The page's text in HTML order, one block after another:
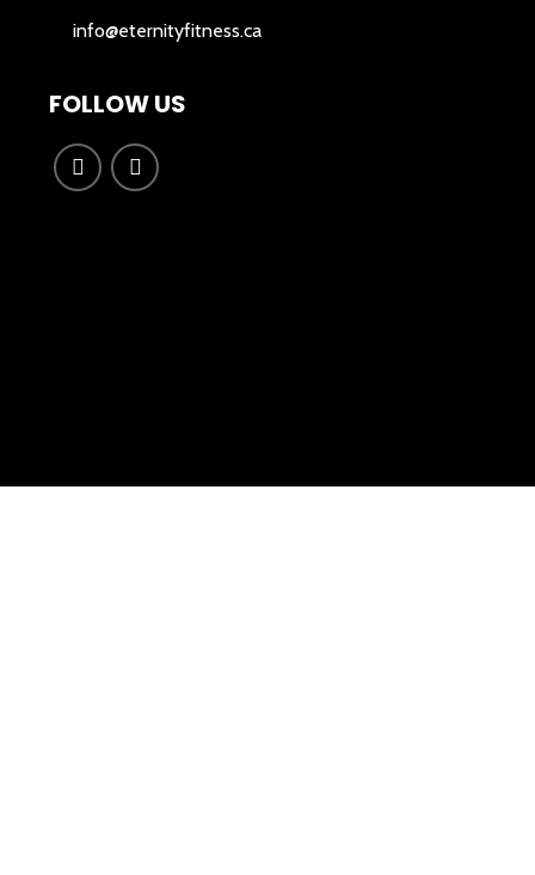
info@eternityfitness.ca
FOLLOW US